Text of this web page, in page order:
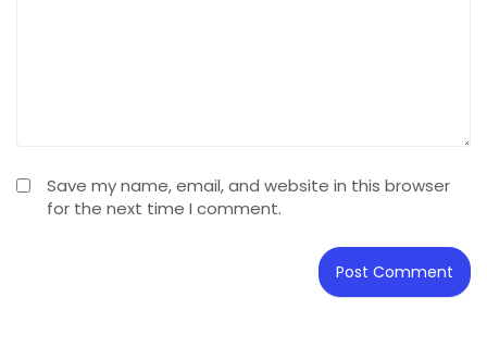
Save my name, email, and website in this browser
for the next time I comment.